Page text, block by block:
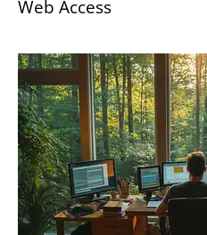
Web Access